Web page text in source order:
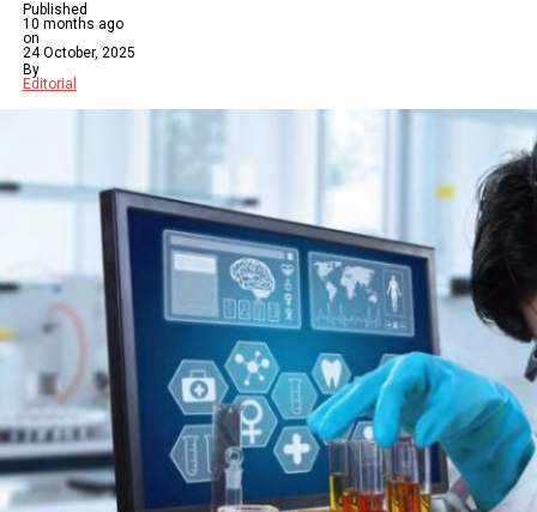
Published
10 months ago
on
24 October, 2025
By
Editorial